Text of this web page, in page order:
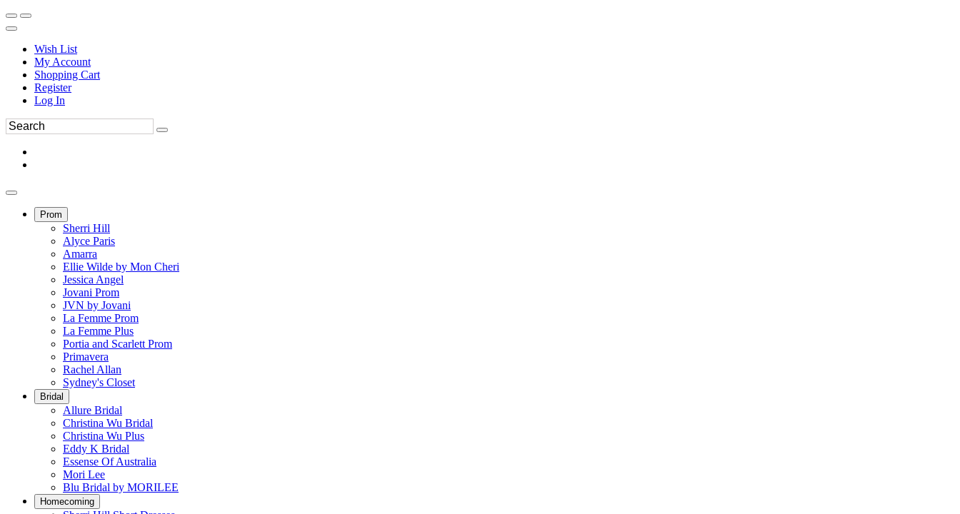
Wish List
My Account
Shopping Cart
Register
Log In
Prom
Sherri Hill
Alyce Paris
Amarra
Ellie Wilde by Mon Cheri
Jessica Angel
Jovani Prom
JVN by Jovani
La Femme Prom
La Femme Plus
Portia and Scarlett Prom
Primavera
Rachel Allan
Sydney's Closet
Bridal
Allure Bridal
Christina Wu Bridal
Christina Wu Plus
Eddy K Bridal
Essense Of Australia
Mori Lee
Blu Bridal by MORILEE
Homecoming